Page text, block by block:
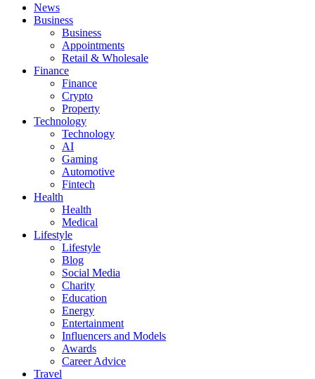
News
Business
Business
Appointments
Retail & Wholesale
Finance
Finance
Crypto
Property
Technology
Technology
AI
Gaming
Automotive
Fintech
Health
Health
Medical
Lifestyle
Lifestyle
Blog
Social Media
Charity
Education
Energy
Entertainment
Influencers and Models
Awards
Career Advice
Travel